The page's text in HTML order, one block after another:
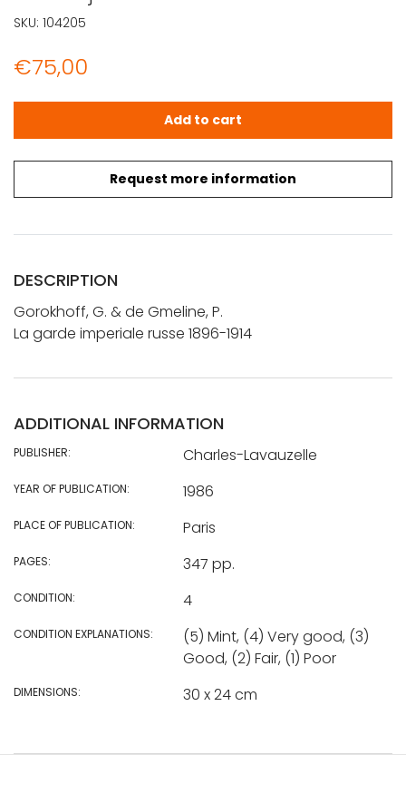
€75,00
Request more information
Gorokhoff, G. & de Gmeline, P.: La garde imperiale
Add to cart
SKU: 104205
DESCRIPTION
Gorokhoff, G. & de Gmeline, P.
La garde imperiale russe 1896-1914
ADDITIONAL INFORMATION
PUBLISHER: Charles-Lavauzelle
YEAR OF PUBLICATION: 1986
PLACE OF PUBLICATION: Paris
PAGES: 347 pp.
CONDITION: 4
CONDITION EXPLANATIONS:
(5) Mint, (4) Very good, (3)
Good, (2) Fair, (1) Poor
DIMENSIONS: 30 x 24 cm